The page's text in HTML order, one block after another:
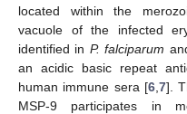
located within the
vacuole of the infected
identified in P. falciparum
an acidic basic repeat
human immune sera [6, 7].
MSP-9 participates in